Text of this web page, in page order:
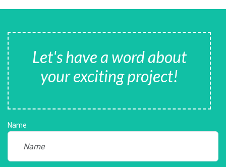
Let's have a word about
your exciting project!
Name